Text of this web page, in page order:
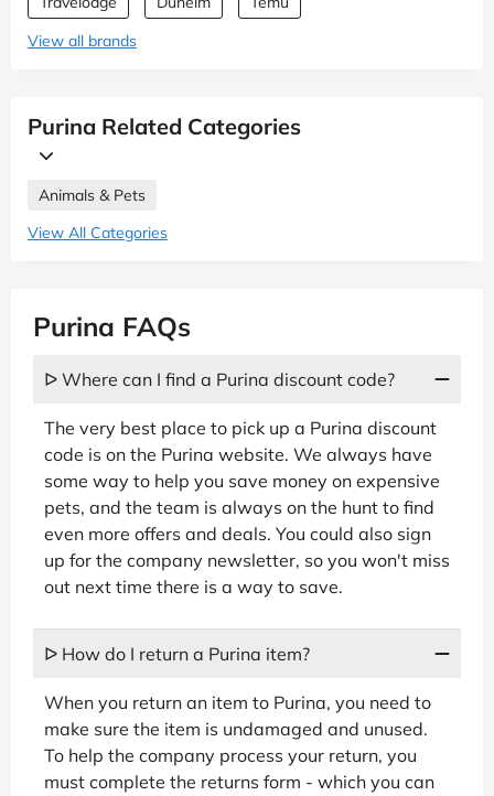
View all brands
Purina Related Categories
Animals & Pets
View All Categories
Purina FAQs
ᐅ Where can I find a Purina discount code?
The very best place to pick up a Purina discount
code is on the Purina website. We always have
some way to help you save money on expensive
pets, and the team is always on the hunt to find
even more offers and deals. You could also sign
up for the company newsletter, so you won't miss
out next time there is a way to save.
ᐅ How do I return a Purina item?
When you return an item to Purina, you need to
make sure the item is undamaged and unused.
To help the company process your return, you
must complete the returns form - which you can